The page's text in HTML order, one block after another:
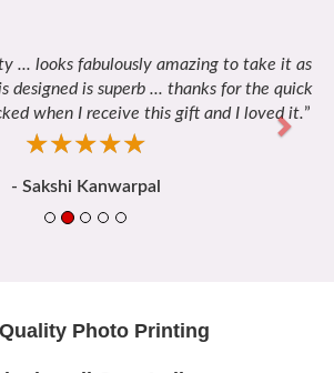
... looks fabulously amazing to take it as
designed is superb ... thanks for the quick
when I receive this gift and I loved it.
☆☆☆☆☆
★★★★★
- Sakshi Kanwarpal
Next
Photo Printing